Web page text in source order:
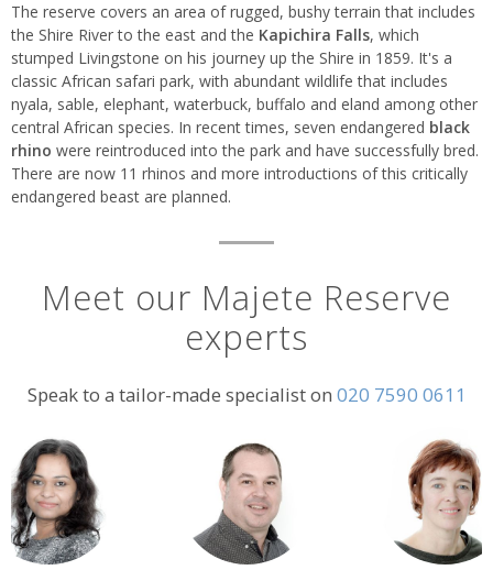
The reserve covers an area of rugged, bushy terrain that includes
the Shire River to the east and the Kapichira Falls, which
stumped Livingstone on his journey up the Shire in 1859. It's a
classic African safari park, with abundant wildlife that includes
nyala, sable, elephant, waterbuck, buffalo and eland among other
central African species. In recent times, seven endangered black
rhino were reintroduced into the park and have successfully bred.
There are now 11 rhinos and more introductions of this critically
endangered beast are planned.
Meet our Majete Reserve
experts
Speak to a tailor-made specialist on 020 7590 0611